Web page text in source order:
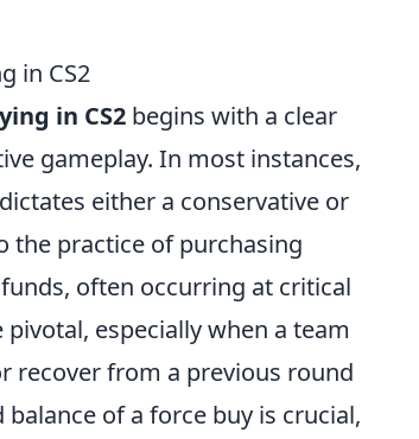
in CS2
in CS2 begins with a clear
gameplay. In most instances,
either a conservative or
the practice of purchasing
often occurring at critical
especially when a team
recover from a previous round
of a force buy is crucial,